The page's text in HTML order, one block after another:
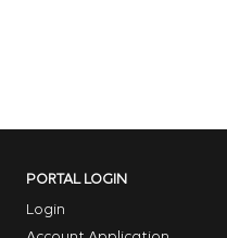
PORTAL LOGIN
Login